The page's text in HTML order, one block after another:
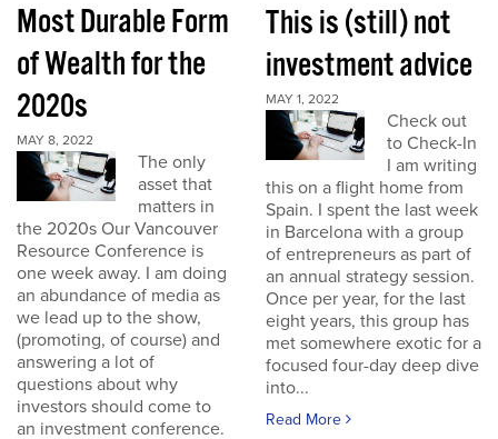
Most Durable Form
of Wealth for the
2020s
MAY 8, 2022
The only
asset that
matters in
the 2020s Our Vancouver
Resource Conference is
one week away. I am doing
an abundance of media as
we lead up to the show,
(promoting, of course) and
answering a lot of
questions about why
investors should come to
an investment conference.
This is (still) not
investment advice
MAY 1, 2022
Check out
to Check-In
I am writing
this on a flight home from
Spain. I spent the last week
in Barcelona with a group
of entrepreneurs as part of
an annual strategy session.
Once per year, for the last
eight years, this group has
met somewhere exotic for a
focused four-day deep dive
into...
Read More